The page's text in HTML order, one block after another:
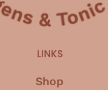
LINKS
Shop